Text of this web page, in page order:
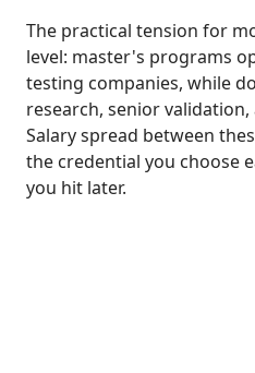
The practical tension for
level: master's programs
testing companies, while
research, senior
Salary spread between
the credential you choose
you hit later.